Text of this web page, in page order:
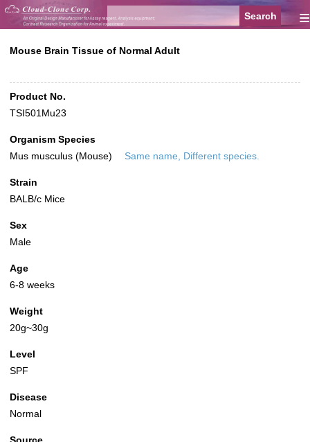
≡
Mouse Brain Tissue of Normal Adult
Product No.
TSI501Mu23
Organism Species
Mus musculus (Mouse)
Same name, Different species.
Strain
BALB/c Mice
Sex
Male
Age
6-8 weeks
Weight
20g~30g
Level
SPF
Disease
Normal